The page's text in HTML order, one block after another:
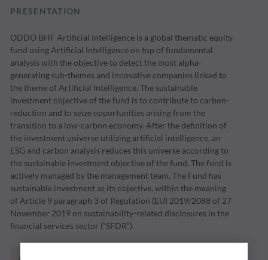
PRESENTATION
ODDO BHF Artificial Intelligence is a global thematic equity
fund using Artificial Intelligence on top of fundamental
analysis with the objective to detect the most alpha-
generating sub-themes and innovative companies linked to
the theme of Artificial Intelligence. The sustainable
investment objective of the fund is to contribute to carbon-
reduction and to seize opportunities arising from the
transition to a low-carbon economy. After the definition of
the investment universe utilizing artificial intelligence, an
ESG and carbon analysis reduces this universe according to
the sustainable investment objective of the fund. The fund is
actively managed by the management team. The Fund has
sustainable investment as its objective, within the meaning
of Article 9 paragraph 3 of Regulation (EU) 2019/2088 of 27
November 2019 on sustainability-related disclosures in the
financial services sector (“SFDR”)